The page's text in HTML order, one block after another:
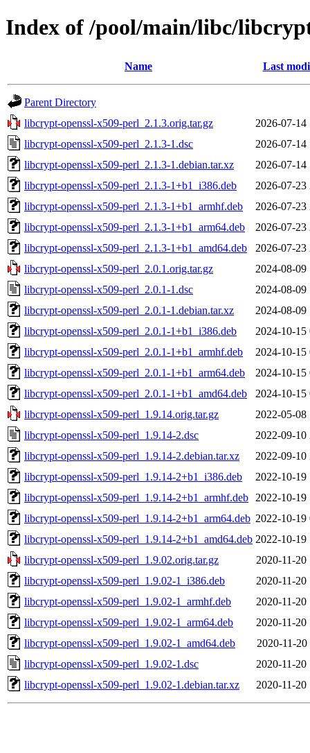
Index of /pool/main/libc/
Name Last
Parent Directory
libcrypt-openssl-x509-perl_2.1.3.orig.tar.gz
2026-07-14
libcrypt-openssl-x509-perl_2.1.3-1.dsc
2026-07-14
libcrypt-openssl-x509-perl_2.1.3-1.debian.tar.xz
2026-07-14
libcrypt-openssl-x509-perl_2.1.3-1+b1_i386.deb
2026-07-23
libcrypt-openssl-x509-perl_2.1.3-1+b1_armhf.deb
2026-07-23
libcrypt-openssl-x509-perl_2.1.3-1+b1_arm64.deb
2026-07-23
libcrypt-openssl-x509-perl_2.1.3-1+b1_amd64.deb
2026-07-23
libcrypt-openssl-x509-perl_2.0.1.orig.tar.gz
2024-08-09
libcrypt-openssl-x509-perl_2.0.1-1.dsc
2024-08-09
libcrypt-openssl-x509-perl_2.0.1-1.debian.tar.xz
2024-08-09
libcrypt-openssl-x509-perl_2.0.1-1+b1_i386.deb
2024-10-15
libcrypt-openssl-x509-perl_2.0.1-1+b1_armhf.deb
2024-10-15
libcrypt-openssl-x509-perl_2.0.1-1+b1_arm64.deb
2024-10-15
libcrypt-openssl-x509-perl_2.0.1-1+b1_amd64.deb
2024-10-15
libcrypt-openssl-x509-perl_1.9.14.orig.tar.gz
2022-05-08
libcrypt-openssl-x509-perl_1.9.14-2.dsc
2022-09-10
libcrypt-openssl-x509-perl_1.9.14-2.debian.tar.xz
2022-09-10
libcrypt-openssl-x509-perl_1.9.14-2+b1_i386.deb
2022-10-19
libcrypt-openssl-x509-perl_1.9.14-2+b1_armhf.deb
2022-10-19
libcrypt-openssl-x509-perl_1.9.14-2+b1_arm64.deb 2022-10-19
libcrypt-openssl-x509-perl_1.9.14-2+b1_amd64.deb 2022-10-19
libcrypt-openssl-x509-perl_1.9.02.orig.tar.gz
2020-11-20
libcrypt-openssl-x509-perl_1.9.02-1_i386.deb
2020-11-20
libcrypt-openssl-x509-perl_1.9.02-1_armhf.deb
2020-11-20
libcrypt-openssl-x509-perl_1.9.02-1_arm64.deb
2020-11-20
libcrypt-openssl-x509-perl_1.9.02-1_amd64.deb
2020-11-20
libcrypt-openssl-x509-perl_1.9.02-1.dsc
2020-11-20
libcrypt-openssl-x509-perl_1.9.02-1.debian.tar.xz
2020-11-20